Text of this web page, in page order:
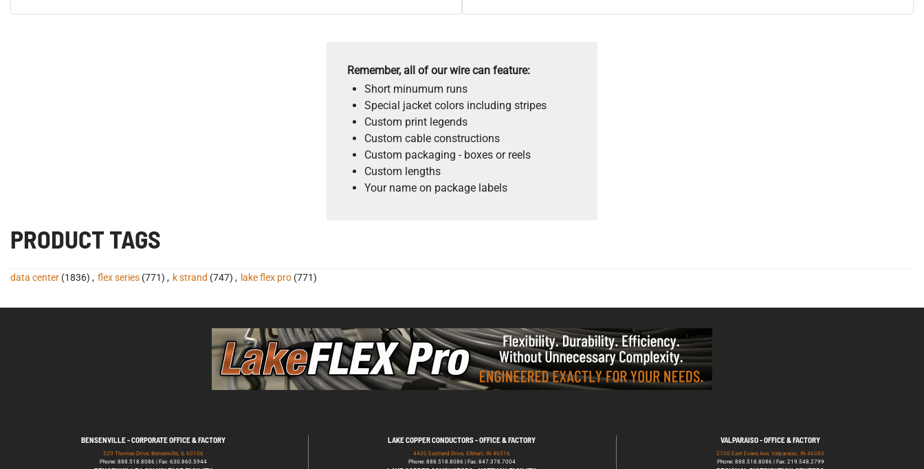
Remember, all of our wire can feature:
Short minumum runs
Special jacket colors including stripes
Custom print legends
Custom cable constructions
Custom packaging - boxes or reels
Custom lengths
Your name on package labels
PRODUCT TAGS
data center (1836) , flex series (771) , k strand (747) , lake flex pro (771)
BENSENVILLE - CORPORATE OFFICE & FACTORY
529 Thomas Drive, Bensenville, IL 60106
Phone: 888.518.8086 | Fax: 630.860.5944
LAKE COPPER CONDUCTORS - OFFICE & FACTORY
4430 Eastland Drive, Elkhart, IN 46516
Phone: 888.518.8086 | Fax: 847.378.7004
VALPARAISO - OFFICE & FACTORY
2700 East Evans Ave, Valparaiso, IN 46383
Phone: 888.518.8086 | Fax: 219.548.2799